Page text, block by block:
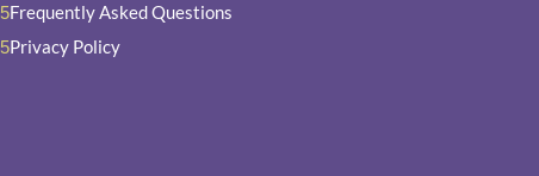
5Frequently Asked Questions
5Privacy Policy